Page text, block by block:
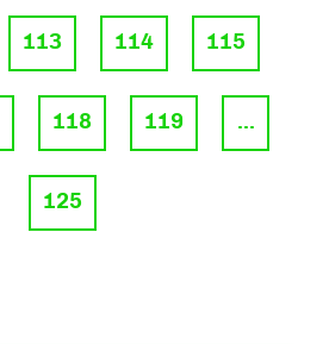
113 114 115
118 119 ...
125